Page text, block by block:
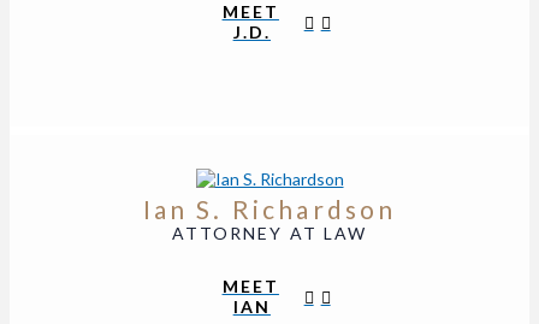
MEET
J.D.
Ian S. Richardson
ATTORNEY AT LAW
MEET
IAN